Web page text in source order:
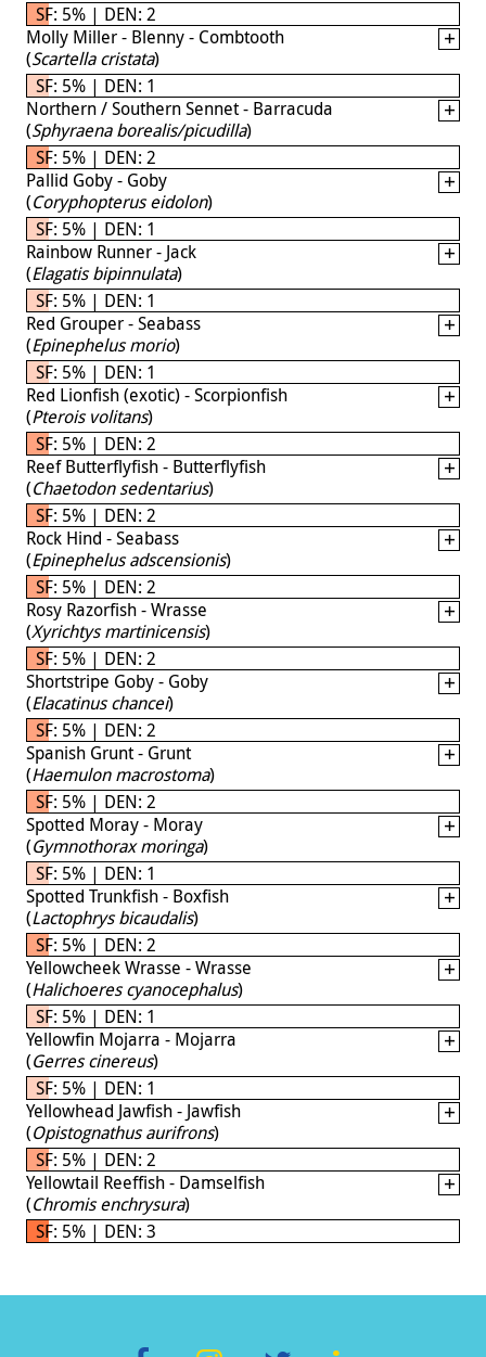
SF: 5% | DEN: 2
Molly Miller - Blenny - Combtooth
(Scartella cristata)
SF: 5% | DEN: 1
Northern / Southern Sennet - Barracuda
(Sphyraena borealis/picudilla)
SF: 5% | DEN: 2
Pallid Goby - Goby
(Coryphopterus eidolon)
SF: 5% | DEN: 1
Rainbow Runner - Jack
(Elagatis bipinnulata)
SF: 5% | DEN: 1
Red Grouper - Seabass
(Epinephelus morio)
SF: 5% | DEN: 1
Red Lionfish (exotic) - Scorpionfish
(Pterois volitans)
SF: 5% | DEN: 2
Reef Butterflyfish - Butterflyfish
(Chaetodon sedentarius)
SF: 5% | DEN: 2
Rock Hind - Seabass
(Epinephelus adscensionis)
SF: 5% | DEN: 2
Rosy Razorfish - Wrasse
(Xyrichtys martinicensis)
SF: 5% | DEN: 2
Shortstripe Goby - Goby
(Elacatinus chancei)
SF: 5% | DEN: 2
Spanish Grunt - Grunt
(Haemulon macrostoma)
SF: 5% | DEN: 2
Spotted Moray - Moray
(Gymnothorax moringa)
SF: 5% | DEN: 1
Spotted Trunkfish - Boxfish
(Lactophrys bicaudalis)
SF: 5% | DEN: 2
Yellowcheek Wrasse - Wrasse
(Halichoeres cyanocephalus)
SF: 5% | DEN: 1
Yellowfin Mojarra - Mojarra
(Gerres cinereus)
SF: 5% | DEN: 1
Yellowhead Jawfish - Jawfish
(Opistognathus aurifrons)
SF: 5% | DEN: 2
Yellowtail Reeffish - Damselfish
(Chromis enchrysura)
SF: 5% | DEN: 3